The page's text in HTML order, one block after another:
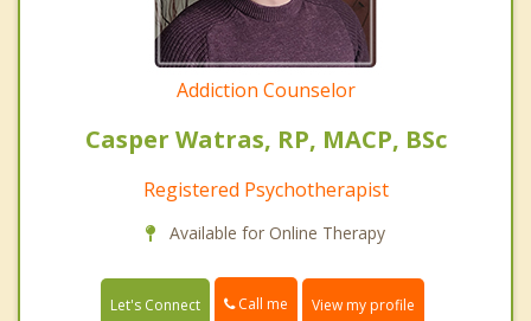
Addiction Counselor
Casper Watras, RP, MACP, BSc
Registered Psychotherapist
Available for Online Therapy
Let's Connect Call me View my profile